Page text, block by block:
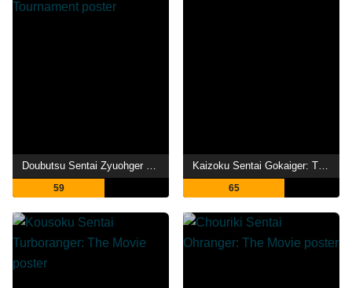
Doubutsu Sentai Zyuohger Returns: Life Theft! Champion of Earth Tournament
59
Kaizoku Sentai Gokaiger: The Movie - The Flying Ghost Ship
65